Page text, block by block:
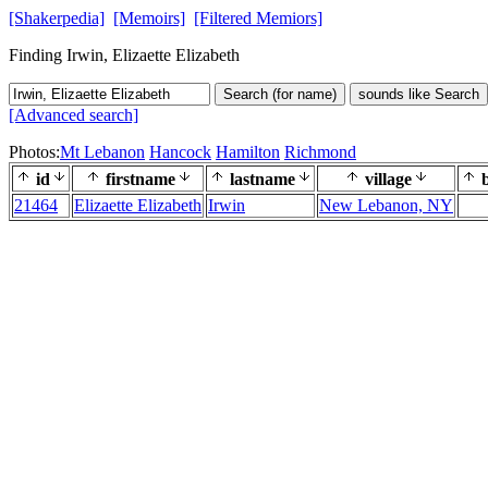
[Shakerpedia] [Memoirs] [Filtered Memiors]
Finding Irwin, Elizaette Elizabeth
Search (for name) sounds like Search
[Advanced search]
Photos:Mt Lebanon Hancock Hamilton Richmond
id
firstname lastname village
21464
Elizaette Elizabeth Irwin New Lebanon, NY